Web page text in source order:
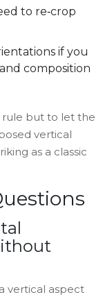
to re‑crop
if you
composition
rule but to let the
vertical
as a classic
vertical aspect